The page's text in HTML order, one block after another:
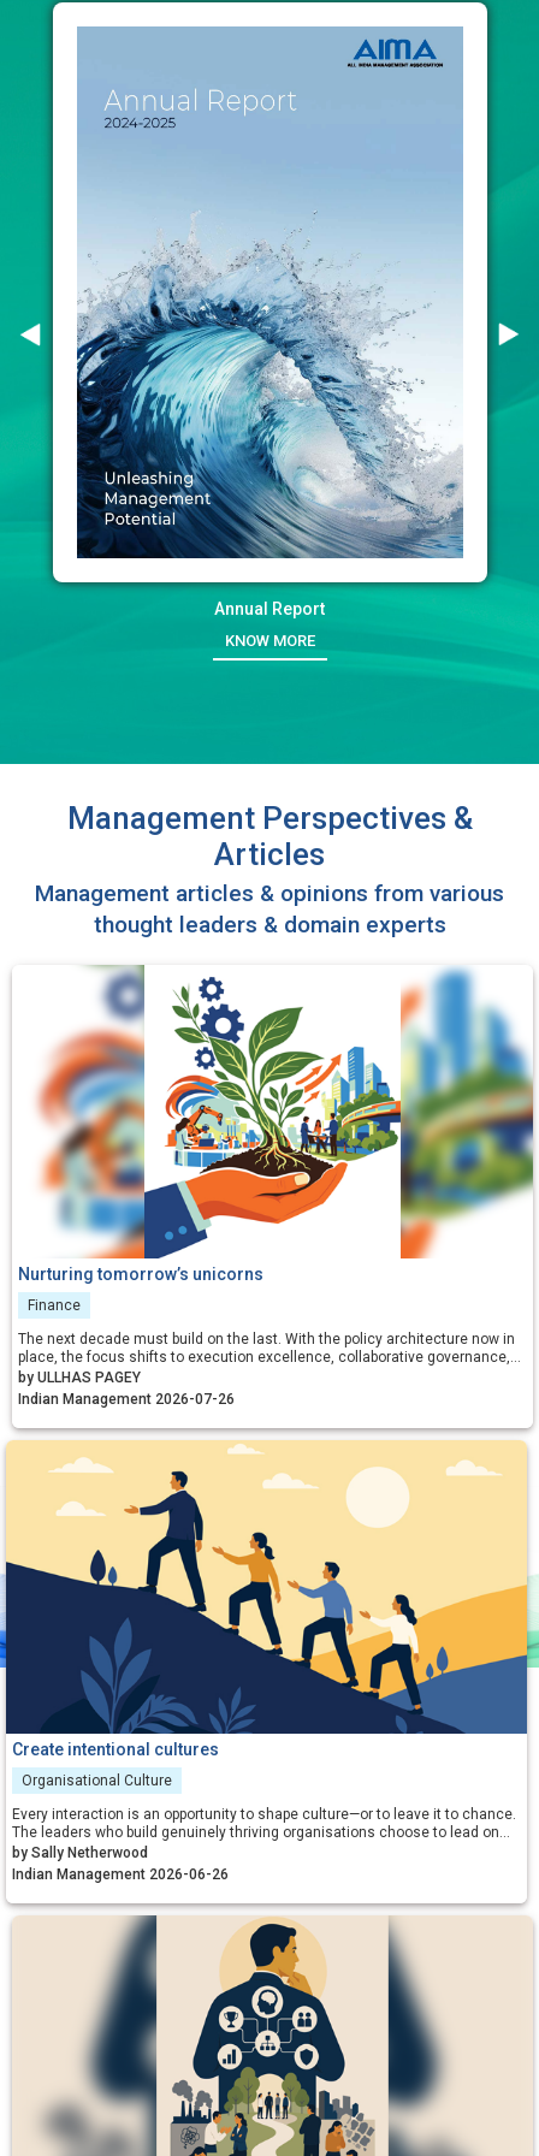
Annual Report
KNOW MORE
Management Perspectives &
Articles
Management articles & opinions from various
thought leaders & domain experts
Nurturing tomorrow’s unicorns
Finance
The next decade must build on the last. With the policy architecture now in
place, the focus shifts to execution excellence, collaborative governance,
and relentless iteration. By aligning incentives, removing residual friction,
and fostering a culture that celebrates calculated risk, India can transform
its startup ecosystem from a national success story into a global
benchmark.
by ULLHAS PAGEY
Indian Management 2026-07-26
Create intentional cultures
Organisational Culture
Every interaction is an opportunity to shape culture—or to leave it to chance.
The leaders who build genuinely thriving organisations choose to lead on
purpose, aligning their energy, intentions and actions with the outcomes
they want to create.
by Sally Netherwood
Indian Management 2026-06-26